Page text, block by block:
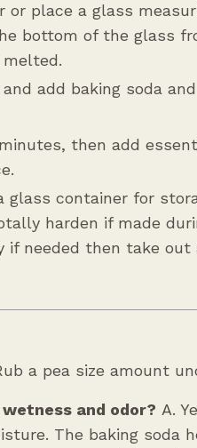
or place a glass
bottom of the glass
add baking soda
then add
glass container for
harden if made
if needed then take out
a pea size amount
and odor? A.
The baking soda